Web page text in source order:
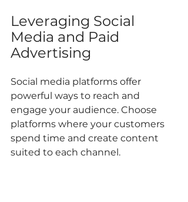
Leveraging Social
Media and Paid
Advertising
Social media platforms offer
powerful ways to reach and
engage your audience. Choose
platforms where your customers
spend time and create content
suited to each channel.